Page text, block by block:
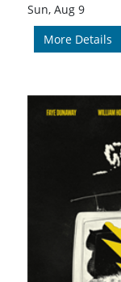
Sun, Aug 9
More Details